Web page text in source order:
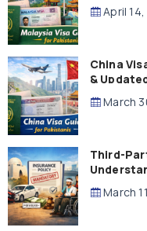
April
China
&
March
Third-
March